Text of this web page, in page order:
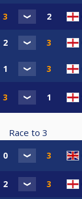
Race to 3